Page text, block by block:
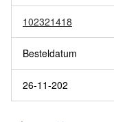
‪102321418‬
Besteldatum
26-11-202